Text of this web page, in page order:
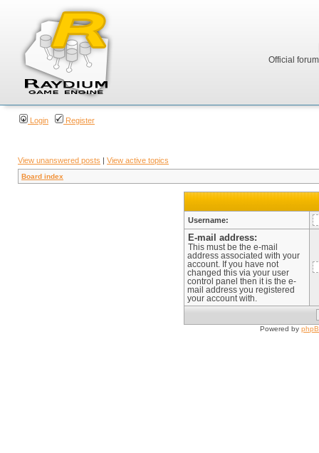
Official
Login Register
View unanswered posts | View active topics
Board index
Username:
E-mail address:
This must be the e-mail
address associated with your
account. If you have not
changed this via your user
control panel then it is the e-
mail address you registered
your account with.
Powered by